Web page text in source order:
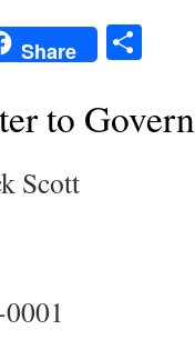
Share
to
Scott